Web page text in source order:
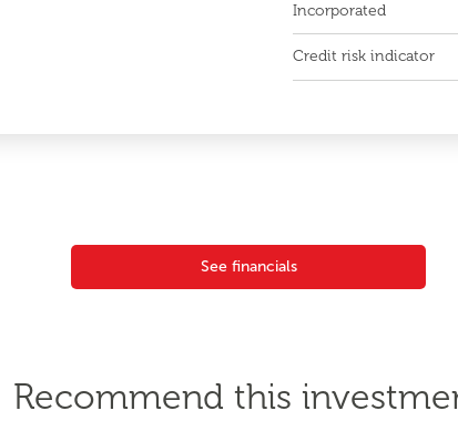
Incorporated
Credit risk indicator
See financials
Recommend this